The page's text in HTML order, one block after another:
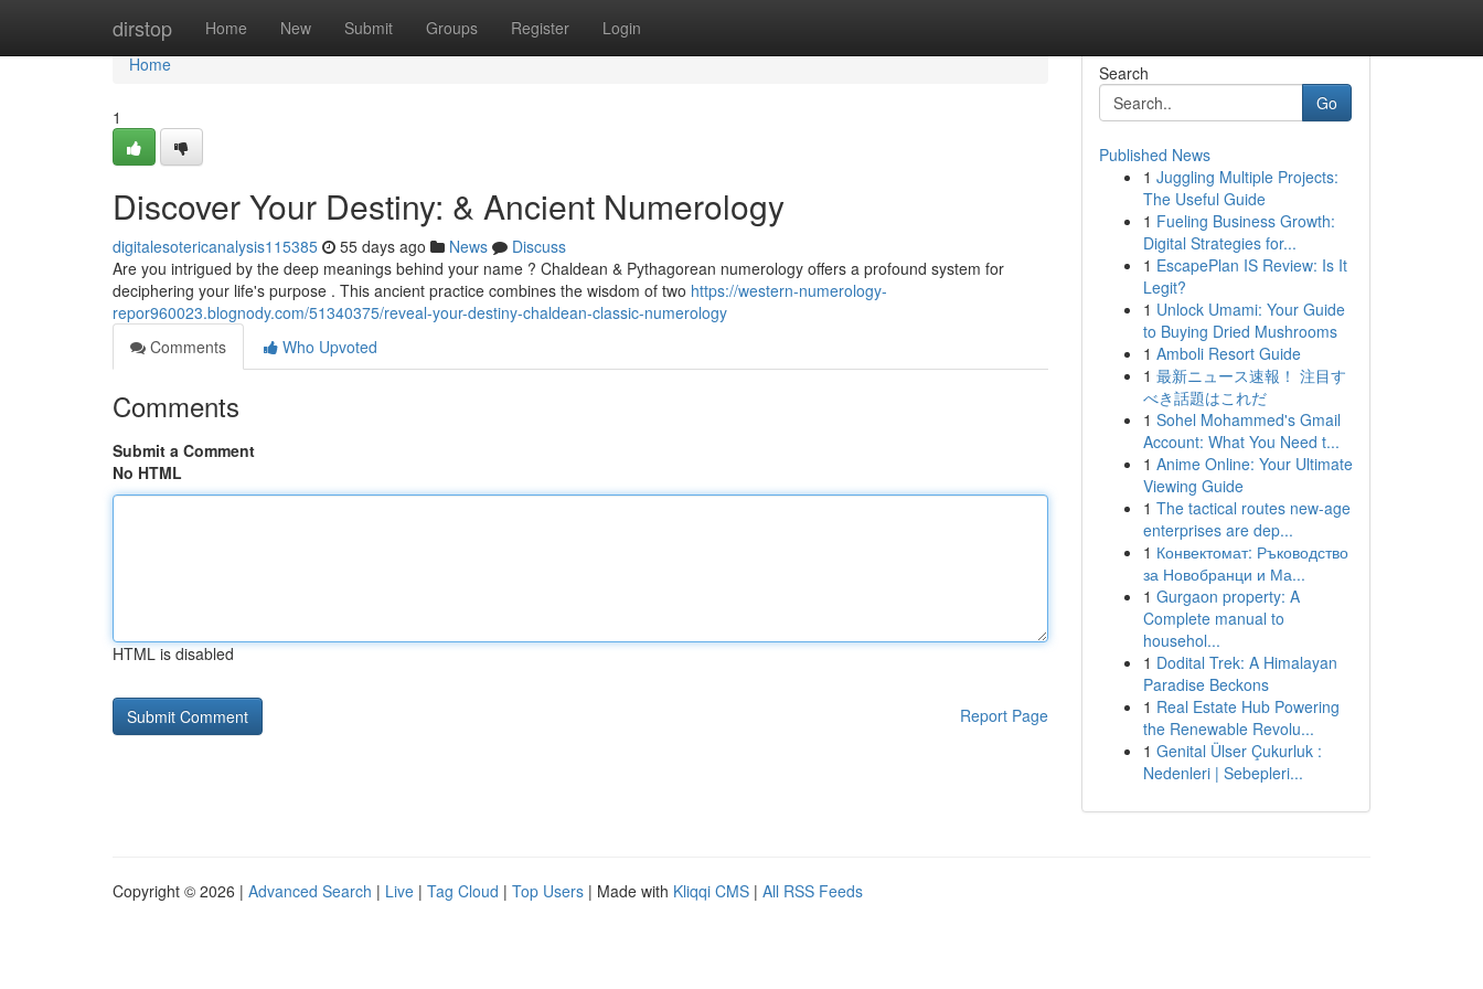
dirstop Home New Submit Groups Register Login
Home
Home
1
Discover Your Destiny: & Ancient Numerology
digitalesotericanalysis115385 55 days ago News
Discuss
Are you intrigued by the deep meanings behind your name ? Chaldean & Pythagorean numerology offers a profound system for
deciphering your life's purpose . This ancient practice combines the wisdom of two https://western-numerology-
repor960023.blognody.com/51340375/reveal-your-destiny-chaldean-classic-numerology
Comments
Who Upvoted
Comments
Submit a Comment
No HTML
HTML is disabled
Report Page
Search
Go
Published News
1 Juggling Multiple Projects:
The Useful Guide
1 Fueling Business Growth:
Digital Strategies for...
1 EscapePlan IS Review: Is It
Legit?
1 Unlock Umami: Your Guide
to Buying Dried Mushrooms
1 Amboli Resort Guide
1 最新ニュース速報！ 注目す
べき話題はこれだ
1 Sohel Mohammed's Gmail
Account: What You Need t...
1 Anime Online: Your Ultimate
Viewing Guide
1 The tactical routes new-age
enterprises are dep...
1 Конвектомат: Ръководство
за Новобранци и Ма...
1 Gurgaon property: A
Complete manual to
househol...
1 Dodital Trek: A Himalayan
Paradise Beckons
1 Real Estate Hub Powering
the Renewable Revolu...
1 Genital Ülser Çukurluk :
Nedenleri | Sebepleri...
Copyright © 2026 | Advanced Search | Live | Tag Cloud | Top Users | Made with Kliqqi CMS | All RSS Feeds